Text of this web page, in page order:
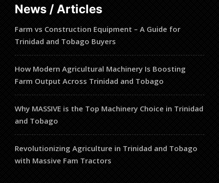
News / Articles
Farm vs Construction Equipment – A Guide for
Trinidad and Tobago Buyers
How Modern Agricultural Machinery Is Boosting
Farm Output Across Trinidad and Tobago
Why MASSIVE is the Top Machinery Choice in Trinidad
and Tobago
Revolutionizing Agriculture in Trinidad and Tobago
with Massive Fam Tractors